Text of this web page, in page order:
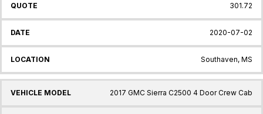
301.72
2020-07-02
Southaven, MS
2017 GMC Sierra C2500 4 Door Crew Cab